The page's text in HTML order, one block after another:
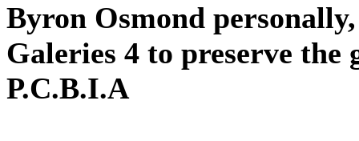
Byron Osmond
Galeries 4 to preserve the
P.C.B.I.A